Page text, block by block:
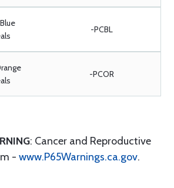
-PCBL
-PCOR
: Cancer and Reproductive
- www.P65Warnings.ca.gov.